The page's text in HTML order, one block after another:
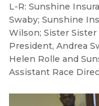
L-R: Sunshine
Swaby; Sunshine
Wilson; Sister
President, Andrea
Helen Rolle and
Assistant Race